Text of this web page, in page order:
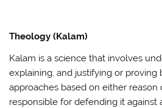
Theology (Kalam)
Kalam is a science that involves
explaining, and justifying or proving
approaches based on either reason
responsible for defending it against